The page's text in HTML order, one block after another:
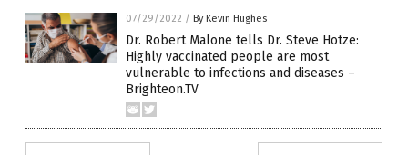
07/29/2022 / By Kevin Hughes
Dr. Robert Malone tells Dr. Steve Hotze:
Highly vaccinated people are most
vulnerable to infections and diseases –
Brighteon.TV